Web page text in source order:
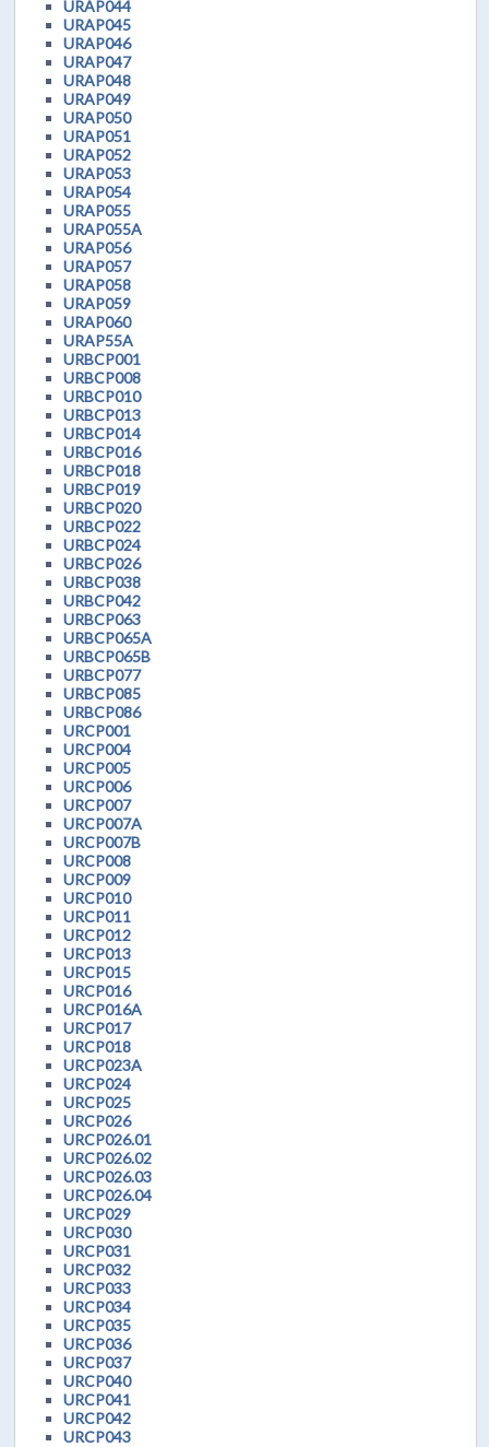
URAP044
URAP045
URAP046
URAP047
URAP048
URAP049
URAP050
URAP051
URAP052
URAP053
URAP054
URAP055
URAP055A
URAP056
URAP057
URAP058
URAP059
URAP060
URAP55A
URBCP001
URBCP008
URBCP010
URBCP013
URBCP014
URBCP016
URBCP018
URBCP019
URBCP020
URBCP022
URBCP024
URBCP026
URBCP038
URBCP042
URBCP063
URBCP065A
URBCP065B
URBCP077
URBCP085
URBCP086
URCP001
URCP004
URCP005
URCP006
URCP007
URCP007A
URCP007B
URCP008
URCP009
URCP010
URCP011
URCP012
URCP013
URCP015
URCP016
URCP016A
URCP017
URCP018
URCP023A
URCP024
URCP025
URCP026
URCP026.01
URCP026.02
URCP026.03
URCP026.04
URCP029
URCP030
URCP031
URCP032
URCP033
URCP034
URCP035
URCP036
URCP037
URCP040
URCP041
URCP042
URCP043